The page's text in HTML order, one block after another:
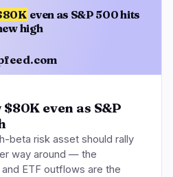
even as S&P 500 hits
high
even as S&P
beta risk asset should rally
way around — the
ETF outflows are the